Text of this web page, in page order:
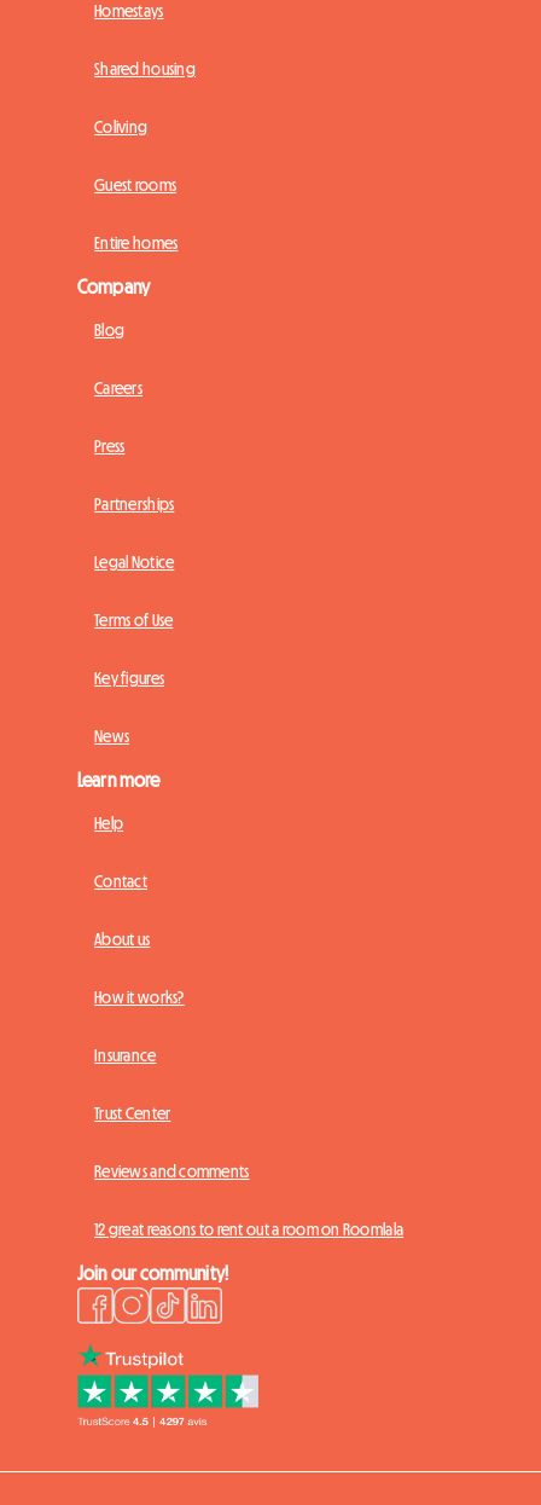
Homestays
Shared housing
Coliving
Guest rooms
Entire homes
Company
Blog
Careers
Press
Partnerships
Legal Notice
Terms of Use
Key figures
News
Learn more
Help
Contact
About us
How it works?
Insurance
Trust Center
Reviews and comments
12 great reasons to rent out a room on Roomlala
Join our community!